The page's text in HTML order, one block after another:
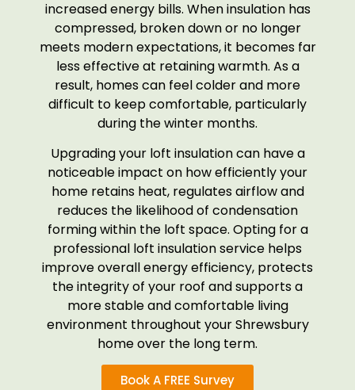
increased energy bills. When insulation has
compressed, broken down or no longer
meets modern expectations, it becomes far
less effective at retaining warmth. As a
result, homes can feel colder and more
difficult to keep comfortable, particularly
during the winter months.
Upgrading your loft insulation can have a
noticeable impact on how efficiently your
home retains heat, regulates airflow and
reduces the likelihood of condensation
forming within the loft space. Opting for a
professional loft insulation service helps
improve overall energy efficiency, protects
the integrity of your roof and supports a
more stable and comfortable living
environment throughout your Shrewsbury
home over the long term.
Book A FREE Survey